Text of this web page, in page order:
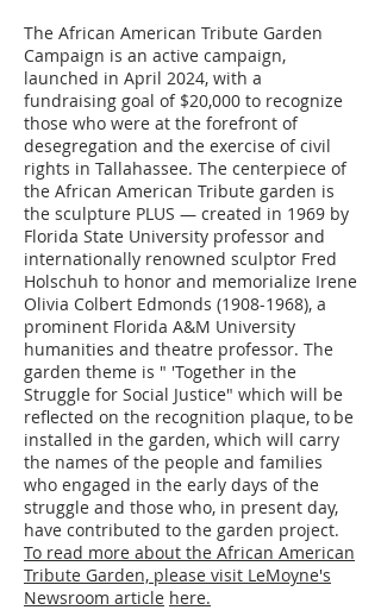
The African American Tribute Garden
Campaign is an active campaign,
launched in April 2024, with a
fundraising goal of $20,000 to recognize
those who were at the forefront of
desegregation and the exercise of civil
rights in Tallahassee. The centerpiece of
the African American Tribute garden is
the sculpture PLUS — created in 1969 by
Florida State University professor and
internationally renowned sculptor Fred
Holschuh to honor and memorialize Irene
Olivia Colbert Edmonds (1908-1968), a
prominent Florida A&M University
humanities and theatre professor. The
garden theme is " 'Together in the
Struggle for Social Justice" which will be
reflected on the recognition plaque, to be
installed in the garden, which will carry
the names of the people and families
who engaged in the early days of the
struggle and those who, in present day,
have contributed to the garden project.
To read more about the African American
Tribute Garden, please visit LeMoyne's
Newsroom article here.